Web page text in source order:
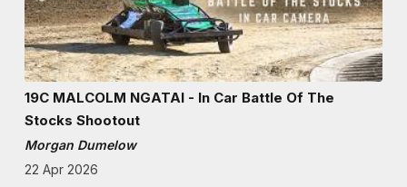
19C MALCOLM NGATAI - In Car Battle Of The
Stocks Shootout
Morgan Dumelow
22 Apr 2026